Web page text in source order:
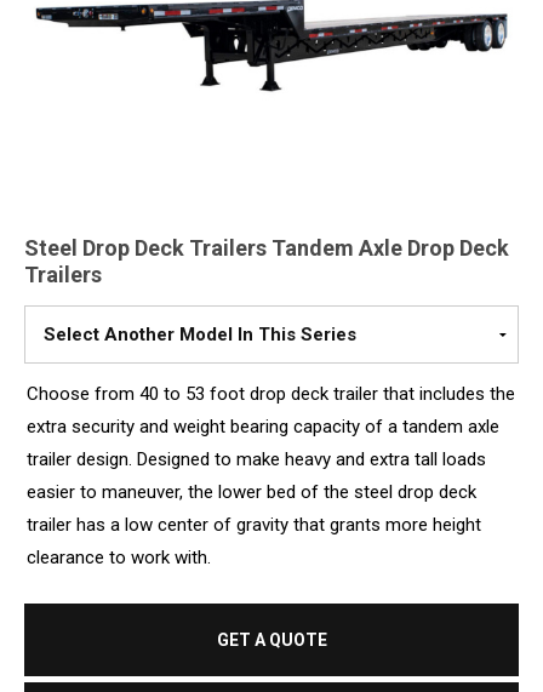
Steel Drop Deck Trailers Tandem Axle Drop Deck
Trailers
Select
A
Model
Choose from 40 to 53 foot drop deck trailer that includes the
extra security and weight bearing capacity of a tandem axle
trailer design. Designed to make heavy and extra tall loads
easier to maneuver, the lower bed of the steel drop deck
trailer has a low center of gravity that grants more height
clearance to work with.
GET A QUOTE